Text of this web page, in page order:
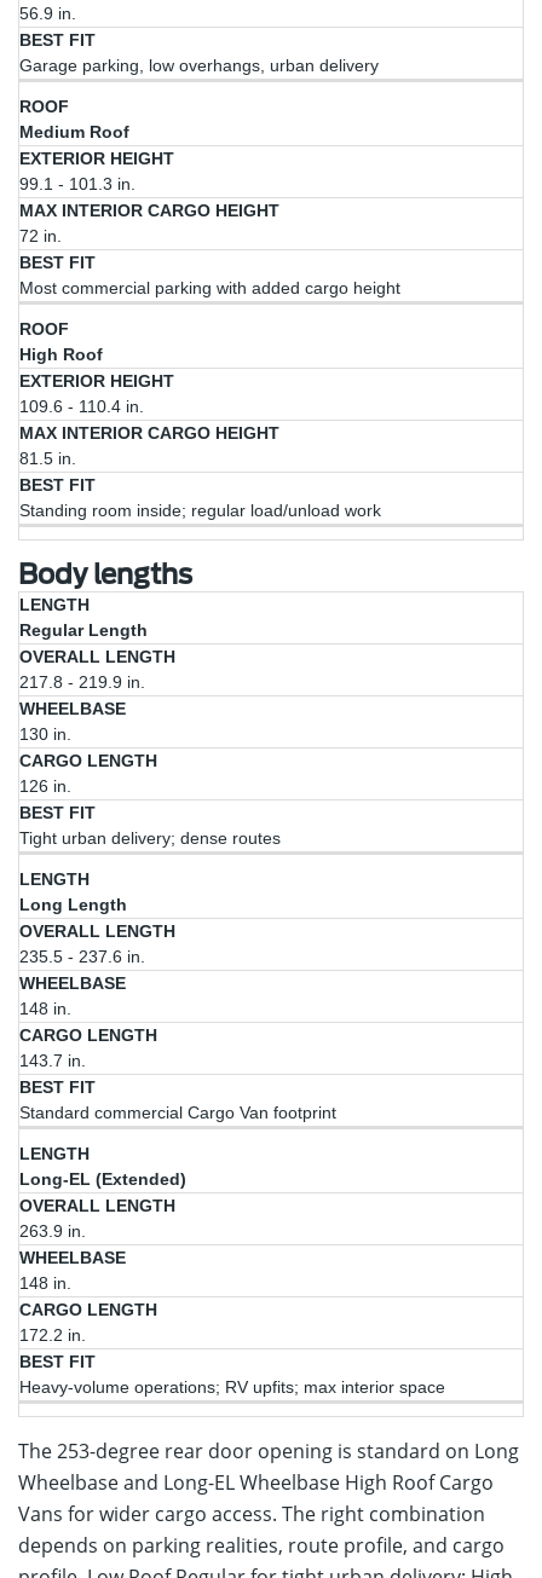
56.9 in.
Garage parking, low overhangs, urban delivery
Medium Roof
99.1 - 101.3 in.
72 in.
Most commercial parking with added cargo height
High Roof
109.6 - 110.4 in.
81.5 in.
Standing room inside; regular load/unload work
Body lengths
Length
Overall
Length
Wheelbase
Floor)
Regular Length
217.8 - 219.9 in.
130 in.
126 in.
Tight urban delivery; dense routes
Long Length
235.5 - 237.6 in.
148 in.
143.7 in.
Standard commercial Cargo Van footprint
Long-EL (Extended)
263.9 in.
148 in.
172.2 in.
Heavy-volume operations; RV upfits; max interior space
The 253-degree rear door opening is standard on Long
Wheelbase and Long-EL Wheelbase High Roof Cargo
Vans for wider cargo access. The right combination
depends on parking realities, route profile, and cargo